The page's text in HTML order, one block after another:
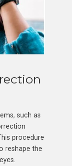
such as
procedure
reshape the